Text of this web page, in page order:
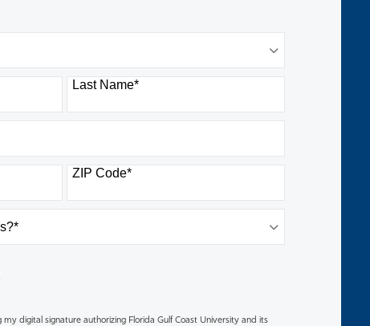
Last Name*
ZIP Code*
FORM
digital signature authorizing Florida Gulf Coast University and its